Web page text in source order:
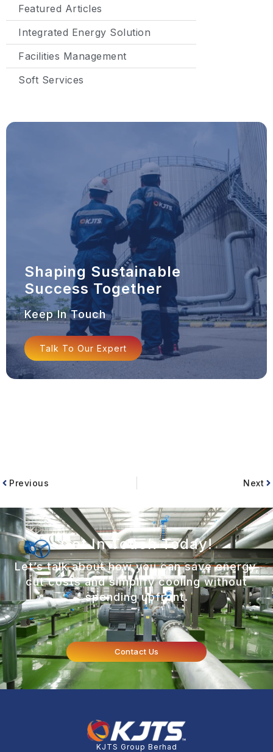
Featured Articles
Integrated Energy Solution
Facilities Management
Soft Services
Shaping Sustainable
Success Together
Keep In Touch
Talk To Our Expert
Previous Next
Get In Touch Today!
Let’s talk about how you can save energy,
cut costs and simplify cooling without
spending upfront.
Contact Us
KJTS Group Berhad